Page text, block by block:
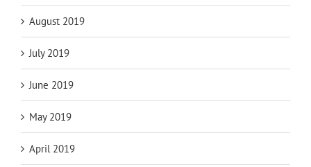
August 2019
July 2019
June 2019
May 2019
April 2019